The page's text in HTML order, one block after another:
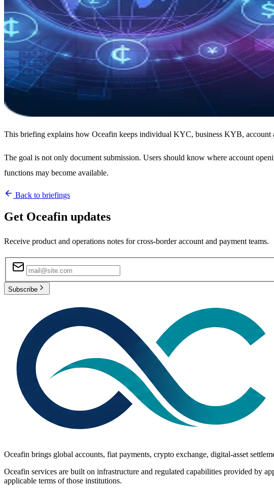
This briefing explains how Oceafin keeps individual KYC, business KYB, account
The goal is not only document submission. Users should know where account
functions may become available.
Back to briefings
Get Oceafin updates
Receive product and operations notes for cross-border account and payment teams.
Subscribe
Oceafin brings global accounts, fiat payments, crypto exchange, digital-asset
Oceafin services are built on infrastructure and regulated capabilities provided by
applicable terms of those institutions.